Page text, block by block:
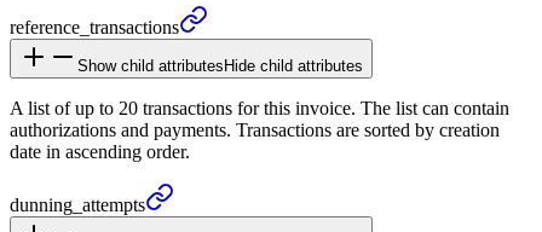
reference_ transactions
Show child attributesHide child attributes
A list of up to 20 transactions for this invoice. The list can contain
authorizations and payments. Transactions are sorted by creation
date in ascending order.
dunning_ attempts